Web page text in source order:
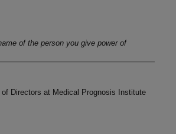
of the person you give power of
of Directors at Medical Prognosis Institute